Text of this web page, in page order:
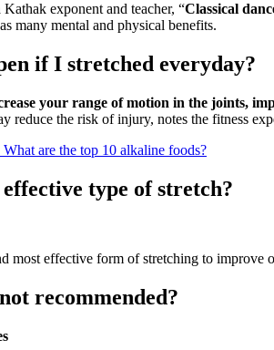
exponent and teacher, “Classical
many mental and physical benefits.
if I stretched everyday?
your range of motion in the joints,
reduce the risk of injury, notes the fitness
What are the top 10 alkaline foods?
type of stretch?
most effective form of stretching to
recommended?